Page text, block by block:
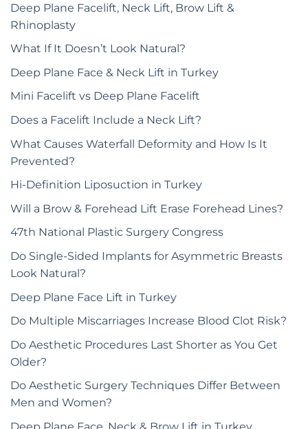
Deep Plane Facelift, Neck Lift, Brow Lift &
Rhinoplasty
What If It Doesn’t Look Natural?
Deep Plane Face & Neck Lift in Turkey
Mini Facelift vs Deep Plane Facelift
Does a Facelift Include a Neck Lift?
What Causes Waterfall Deformity and How Is It
Prevented?
Hi-Definition Liposuction in Turkey
Will a Brow & Forehead Lift Erase Forehead Lines?
47th National Plastic Surgery Congress
Do Single-Sided Implants for Asymmetric Breasts
Look Natural?
Deep Plane Face Lift in Turkey
Do Multiple Miscarriages Increase Blood Clot Risk?
Do Aesthetic Procedures Last Shorter as You Get
Older?
Do Aesthetic Surgery Techniques Differ Between
Men and Women?